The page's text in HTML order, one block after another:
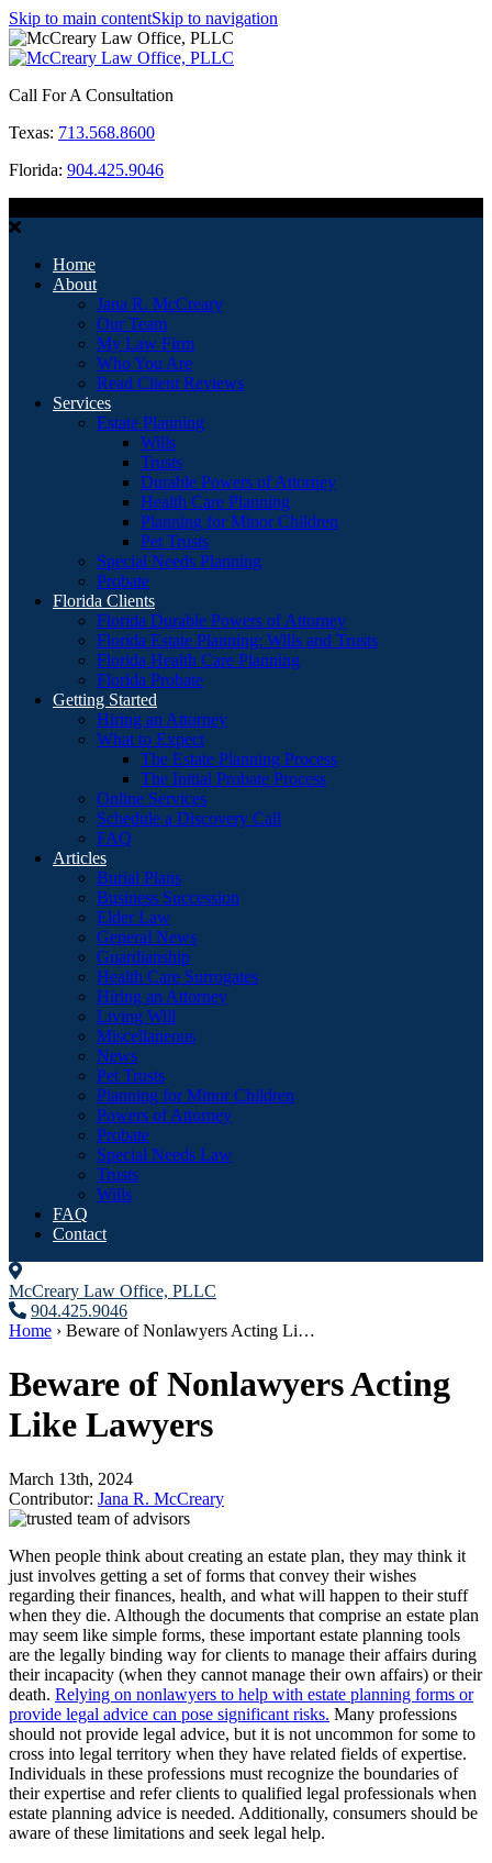
Skip to main contentSkip to navigation
Call For A Consultation
Texas: 713.568.8600
Florida: 904.425.9046
Home
About
Jana R. McCreary
Our Team
My Law Firm
Who You Are
Read Client Reviews
Services
Estate Planning
Wills
Trusts
Durable Powers of Attorney
Health Care Planning
Planning for Minor Children
Pet Trusts
Special Needs Planning
Probate
Florida Clients
Florida Durable Powers of Attorney
Florida Estate Planning: Wills and Trusts
Florida Health Care Planning
Florida Probate
Getting Started
Hiring an Attorney
What to Expect
The Estate Planning Process
The Initial Probate Process
Online Services
Schedule a Discovery Call
FAQ
Articles
Burial Plans
Business Succession
Elder Law
General News
Guardianship
Health Care Surrogates
Hiring an Attorney
Living Will
Miscellaneous
News
Pet Trusts
Planning for Minor Children
Powers of Attorney
Probate
Special Needs Law
Trusts
Wills
FAQ
Contact
McCreary Law Office, PLLC
904.425.9046
Home › Beware of Nonlawyers Acting Li…
Beware of Nonlawyers Acting
Like Lawyers
March 13th, 2024
Contributor: Jana R. McCreary
When people think about creating an estate plan, they may think it
just involves getting a set of forms that convey their wishes
regarding their finances, health, and what will happen to their stuff
when they die. Although the documents that comprise an estate plan
may seem like simple forms, these important estate planning tools
are the legally binding way for clients to manage their affairs during
their incapacity (when they cannot manage their own affairs) or their
death. Relying on nonlawyers to help with estate planning forms or
provide legal advice can pose significant risks. Many professions
should not provide legal advice, but it is not uncommon for some to
cross into legal territory when they have related fields of expertise.
Individuals in these professions must recognize the boundaries of
their expertise and refer clients to qualified legal professionals when
estate planning advice is needed. Additionally, consumers should be
aware of these limitations and seek legal help.